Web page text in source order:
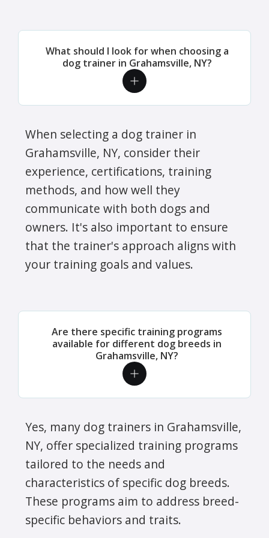
What should I look for when choosing a
dog trainer in Grahamsville, NY?
When selecting a dog trainer in
Grahamsville, NY, consider their
experience, certifications, training
methods, and how well they
communicate with both dogs and
owners. It's also important to ensure
that the trainer's approach aligns with
your training goals and values.
Are there specific training programs
available for different dog breeds in
Grahamsville, NY?
Yes, many dog trainers in Grahamsville,
NY, offer specialized training programs
tailored to the needs and
characteristics of specific dog breeds.
These programs aim to address breed-
specific behaviors and traits.